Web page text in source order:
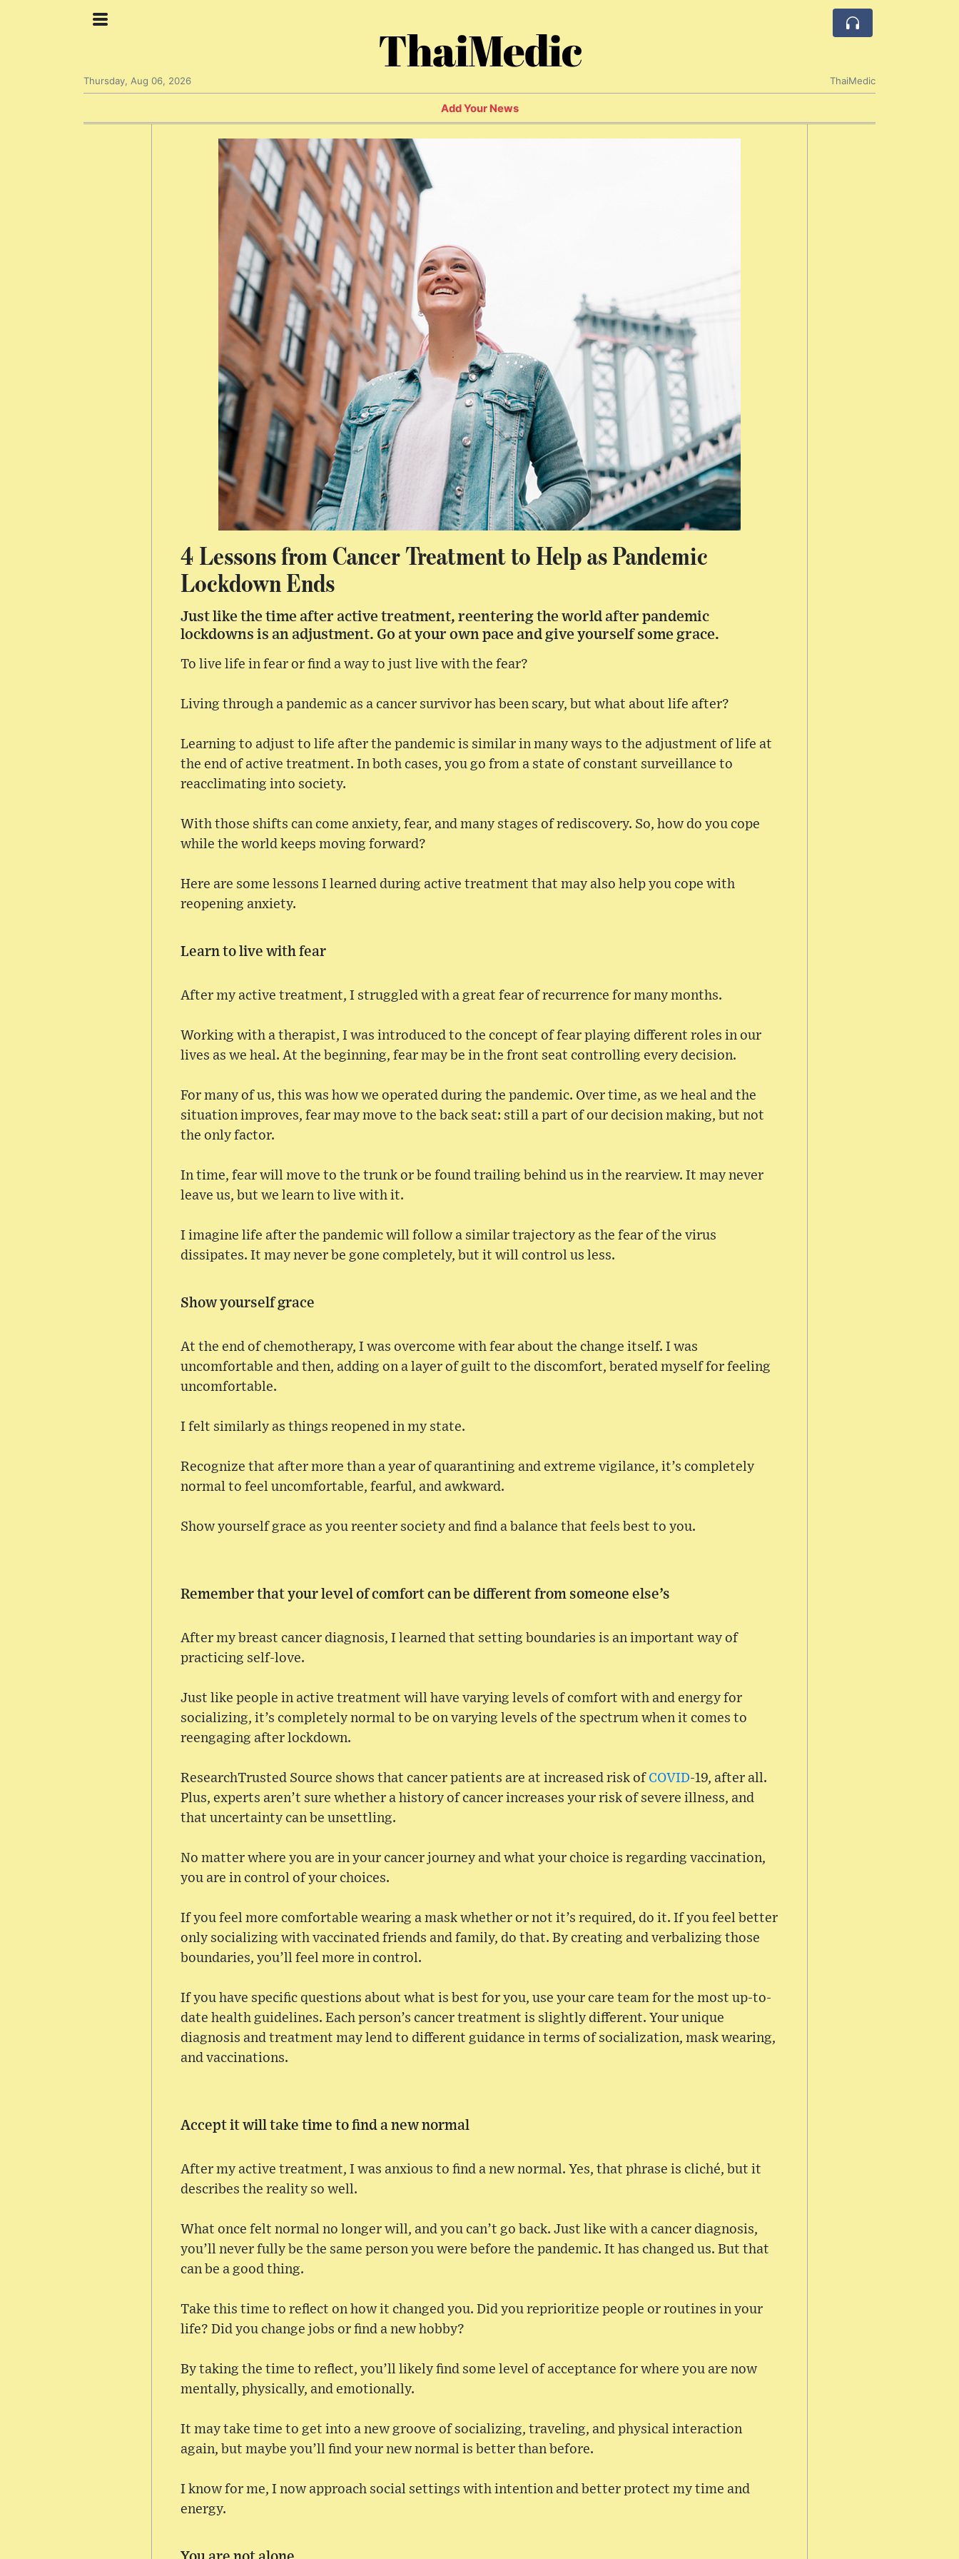
ThaiMedic
Thursday, Aug 06, 2026 ThaiMedic
Add Your News
4 Lessons from Cancer Treatment to Help as Pandemic
Lockdown Ends
Just like the time after active treatment, reentering the world after pandemic
lockdowns is an adjustment. Go at your own pace and give yourself some grace.
To live life in fear or find a way to just live with the fear?
Living through a pandemic as a cancer survivor has been scary, but what about life after?
Learning to adjust to life after the pandemic is similar in many ways to the adjustment of life at
the end of active treatment. In both cases, you go from a state of constant surveillance to
reacclimating into society.
With those shifts can come anxiety, fear, and many stages of rediscovery. So, how do you cope
while the world keeps moving forward?
Here are some lessons I learned during active treatment that may also help you cope with
reopening anxiety.
Learn to live with fear
After my active treatment, I struggled with a great fear of recurrence for many months.
Working with a therapist, I was introduced to the concept of fear playing different roles in our
lives as we heal. At the beginning, fear may be in the front seat controlling every decision.
For many of us, this was how we operated during the pandemic. Over time, as we heal and the
situation improves, fear may move to the back seat: still a part of our decision making, but not
the only factor.
In time, fear will move to the trunk or be found trailing behind us in the rearview. It may never
leave us, but we learn to live with it.
I imagine life after the pandemic will follow a similar trajectory as the fear of the virus
dissipates. It may never be gone completely, but it will control us less.
Show yourself grace
At the end of chemotherapy, I was overcome with fear about the change itself. I was
uncomfortable and then, adding on a layer of guilt to the discomfort, berated myself for feeling
uncomfortable.
I felt similarly as things reopened in my state.
Recognize that after more than a year of quarantining and extreme vigilance, it’s completely
normal to feel uncomfortable, fearful, and awkward.
Show yourself grace as you reenter society and find a balance that feels best to you.
Remember that your level of comfort can be different from someone else’s
After my breast cancer diagnosis, I learned that setting boundaries is an important way of
practicing self-love.
Just like people in active treatment will have varying levels of comfort with and energy for
socializing, it’s completely normal to be on varying levels of the spectrum when it comes to
reengaging after lockdown.
ResearchTrusted Source shows that cancer patients are at increased risk of COVID-19, after all.
Plus, experts aren’t sure whether a history of cancer increases your risk of severe illness, and
that uncertainty can be unsettling.
No matter where you are in your cancer journey and what your choice is regarding vaccination,
you are in control of your choices.
If you feel more comfortable wearing a mask whether or not it’s required, do it. If you feel better
only socializing with vaccinated friends and family, do that. By creating and verbalizing those
boundaries, you’ll feel more in control.
If you have specific questions about what is best for you, use your care team for the most up-to-
date health guidelines. Each person’s cancer treatment is slightly different. Your unique
diagnosis and treatment may lend to different guidance in terms of socialization, mask wearing,
and vaccinations.
Accept it will take time to find a new normal
After my active treatment, I was anxious to find a new normal. Yes, that phrase is cliché, but it
describes the reality so well.
What once felt normal no longer will, and you can’t go back. Just like with a cancer diagnosis,
you’ll never fully be the same person you were before the pandemic. It has changed us. But that
can be a good thing.
Take this time to reflect on how it changed you. Did you reprioritize people or routines in your
life? Did you change jobs or find a new hobby?
By taking the time to reflect, you’ll likely find some level of acceptance for where you are now
mentally, physically, and emotionally.
It may take time to get into a new groove of socializing, traveling, and physical interaction
again, but maybe you’ll find your new normal is better than before.
I know for me, I now approach social settings with intention and better protect my time and
energy.